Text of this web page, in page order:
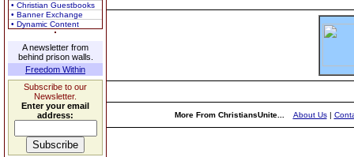
• Christian Guestbooks
• Banner Exchange
• Dynamic Content
A newsletter from
behind prison walls.
Freedom Within
Subscribe to our
Newsletter.
Enter your email
address:
More From ChristiansUnite... About Us|